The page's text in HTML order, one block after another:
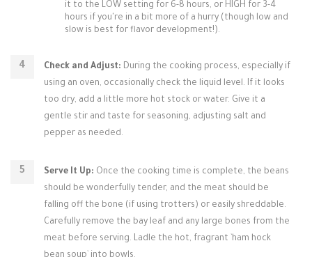
it to the LOW setting for 6-8 hours, or HIGH for 3-4
hours if you're in a bit more of a hurry (though low and
slow is best for flavor development!).
Check and Adjust: During the cooking process, especially if
using an oven, occasionally check the liquid level. If it looks
too dry, add a little more hot stock or water. Give it a
gentle stir and taste for seasoning, adjusting salt and
pepper as needed.
Serve It Up: Once the cooking time is complete, the beans
should be wonderfully tender, and the meat should be
falling off the bone (if using trotters) or easily shreddable.
Carefully remove the bay leaf and any large bones from the
meat before serving. Ladle the hot, fragrant `ham hock